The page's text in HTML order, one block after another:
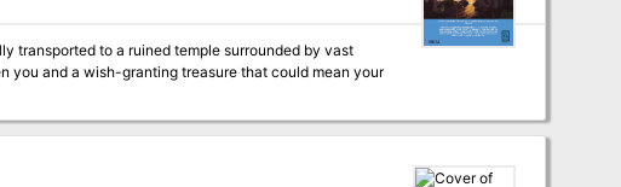
you and a wish-granting treasure that could mean your